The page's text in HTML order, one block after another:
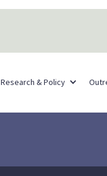
Research & Policy